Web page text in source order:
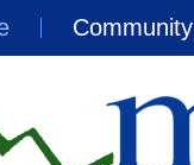
Community